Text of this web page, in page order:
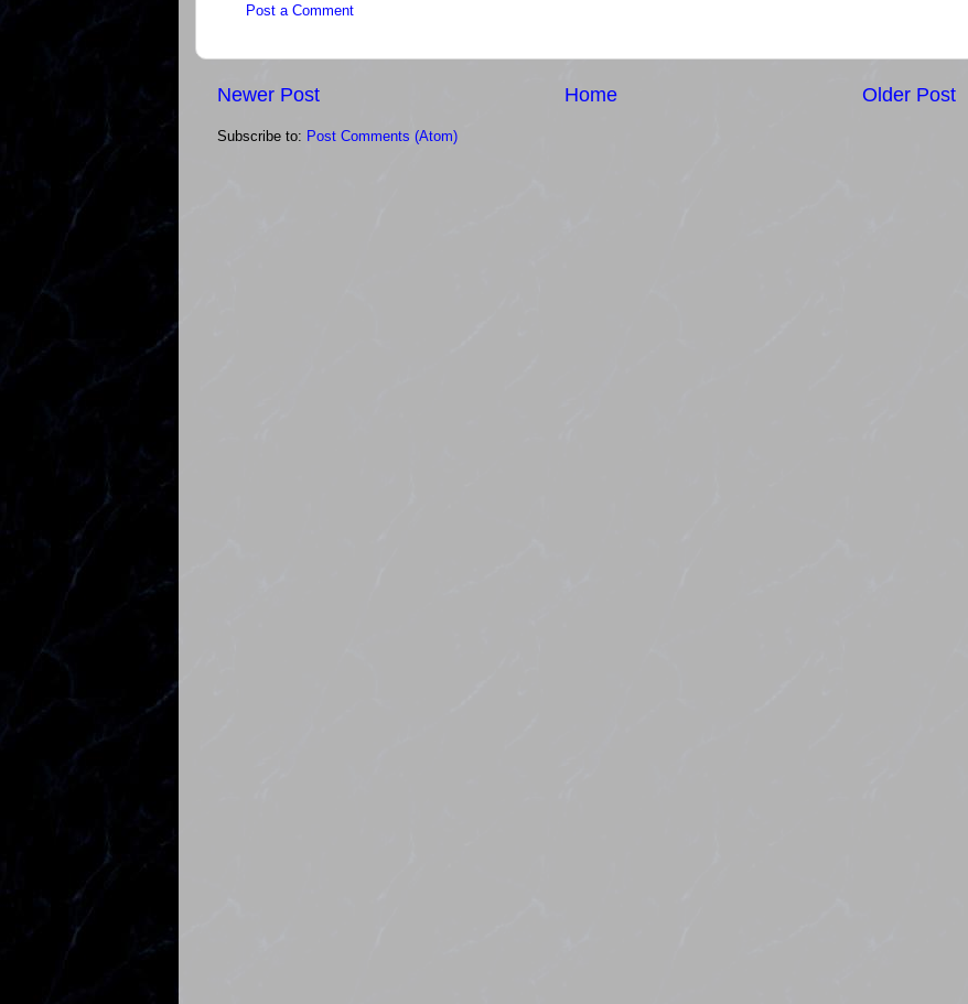
Post a Comment
Newer Post Older Post
Home
Subscribe to: Post Comments (Atom)